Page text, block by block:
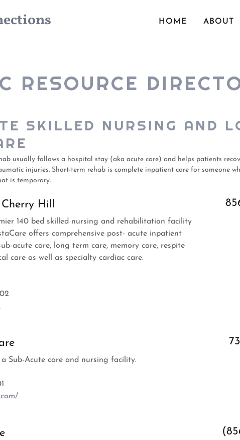
HOME ABOUT
RESOURCE
SKILLED NURSING AND
usually follows a hospital stay (aka acute care) and helps patients
injuries. Short-term rehab is complete inpatient care for someone
is temporary.
Hill
140 bed skilled nursing and rehabilitation facility
offers comprehensive post- acute inpatient
acute care, long term care, memory care, respite
care as well as specialty cardiac care.
Sub-Acute care and nursing facility.